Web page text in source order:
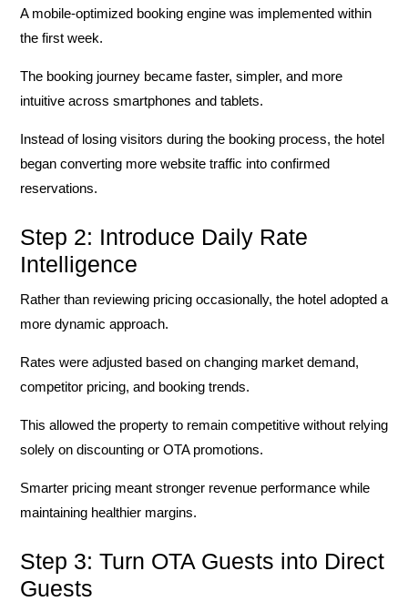
A mobile-optimized booking engine was implemented within
the first week.
The booking journey became faster, simpler, and more
intuitive across smartphones and tablets.
Instead of losing visitors during the booking process, the hotel
began converting more website traffic into confirmed
reservations.
Step 2: Introduce Daily Rate
Intelligence
Rather than reviewing pricing occasionally, the hotel adopted a
more dynamic approach.
Rates were adjusted based on changing market demand,
competitor pricing, and booking trends.
This allowed the property to remain competitive without relying
solely on discounting or OTA promotions.
Smarter pricing meant stronger revenue performance while
maintaining healthier margins.
Step 3: Turn OTA Guests into Direct
Guests